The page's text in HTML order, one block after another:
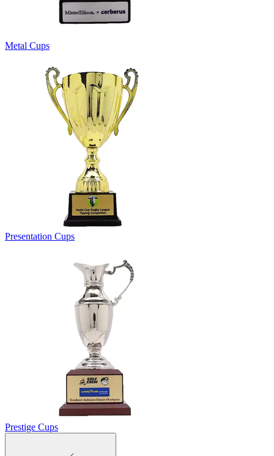
Metal Cups
Presentation Cups
Prestige Cups